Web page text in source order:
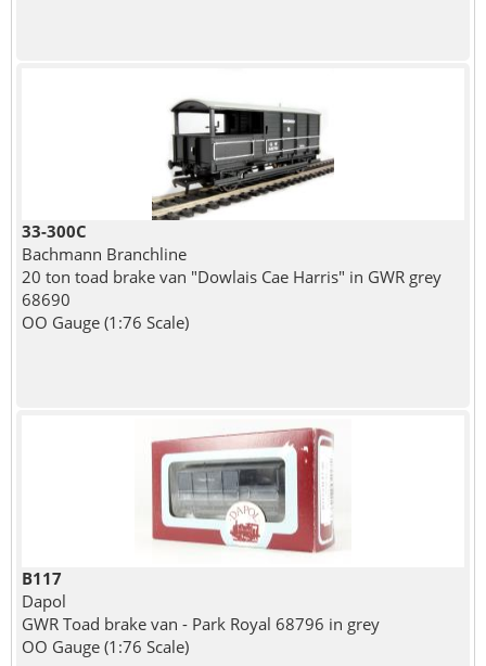
33-300C
Bachmann Branchline
20 ton toad brake van "Dowlais Cae Harris" in GWR grey
68690
OO Gauge (1:76 Scale)
B117
Dapol
GWR Toad brake van - Park Royal 68796 in grey
OO Gauge (1:76 Scale)